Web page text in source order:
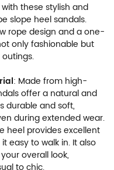
these stylish and
slope heel sandals.
rope design and a one-
only fashionable but
: Made from high-
offer a natural and
durable and soft,
during extended wear.
heel provides excellent
easy to walk in. It also
overall look,